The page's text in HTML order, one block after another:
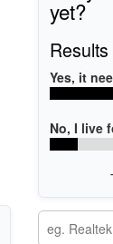
yet?
Results
Yes, it
No, I live